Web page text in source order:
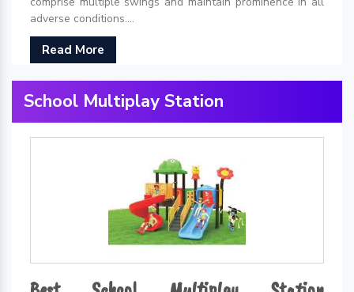
adverse conditions....
Read More
School Multiplay Station